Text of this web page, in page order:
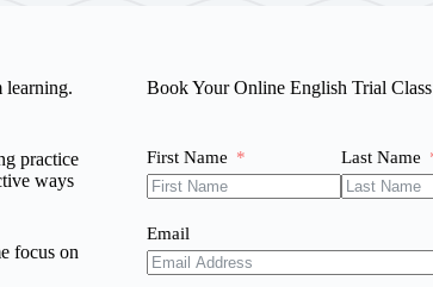
learning.
practice
ways
focus on
Book Your Online English Trial Class
First Name Last Name
Email